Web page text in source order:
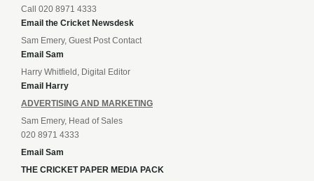
Call 020 8971 4333
Email the Cricket Newsdesk
Sam Emery, Guest Post Contact
Email Sam
Harry Whitfield, Digital Editor
Email Harry
ADVERTISING AND MARKETING
Sam Emery, Head of Sales
020 8971 4333
Email Sam
THE CRICKET PAPER MEDIA PACK